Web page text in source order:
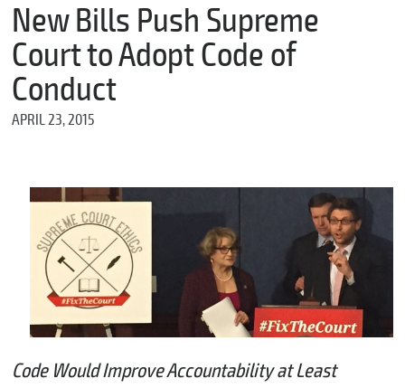
New Bills Push Supreme
Court to Adopt Code of
Conduct
APRIL 23, 2015
Code Would Improve Accountability at Least
m
e
*
E
g